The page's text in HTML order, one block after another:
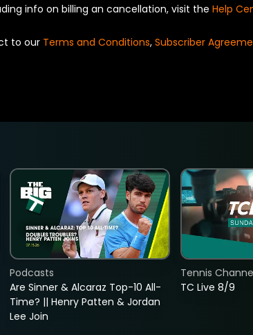
info on billing an cancellation, visit the Help
to our Terms and Conditions, Subscriber
Are Sinner & Alcaraz Top-10 All-
Time? || Henry Patten & Jordan
Lee Join
Podcasts
TC Live 8/9
Tennis